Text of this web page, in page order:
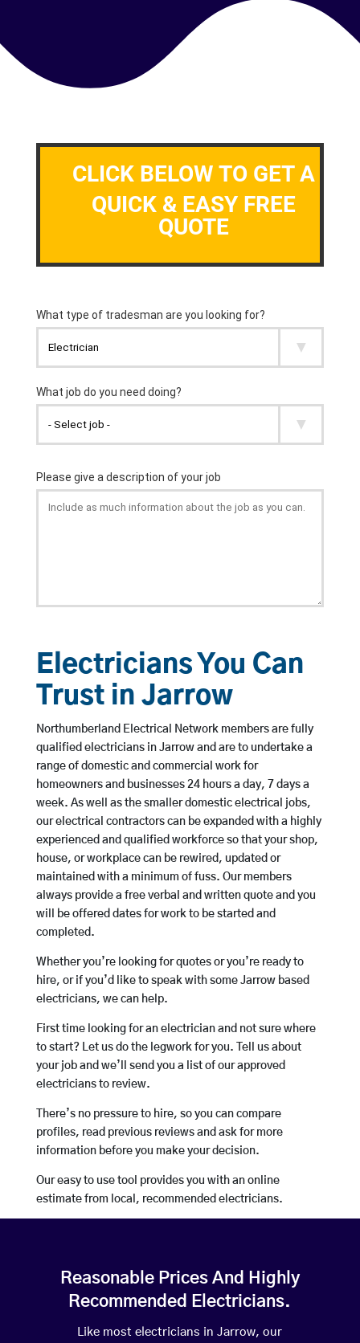
CLICK BELOW TO GET A
QUICK & EASY FREE
QUOTE
Electricians You Can
Trust in Jarrow
Northumberland Electrical Network members are fully
qualified electricians in Jarrow and are to undertake a
range of domestic and commercial work for
homeowners and businesses 24 hours a day, 7 days a
week. As well as the smaller domestic electrical jobs,
our electrical contractors can be expanded with a highly
experienced and qualified workforce so that your shop,
house, or workplace can be rewired, updated or
maintained with a minimum of fuss. Our members
always provide a free verbal and written quote and you
will be offered dates for work to be started and
completed.
Whether you’re looking for quotes or you’re ready to
hire, or if you’d like to speak with some Jarrow based
electricians, we can help.
First time looking for an electrician and not sure where
to start? Let us do the legwork for you. Tell us about
your job and we’ll send you a list of our approved
electricians to review.
There’s no pressure to hire, so you can compare
profiles, read previous reviews and ask for more
information before you make your decision.
Our easy to use tool provides you with an online
estimate from local, recommended electricians.
Reasonable Prices And Highly
Recommended Electricians.
Like most electricians in Jarrow, our